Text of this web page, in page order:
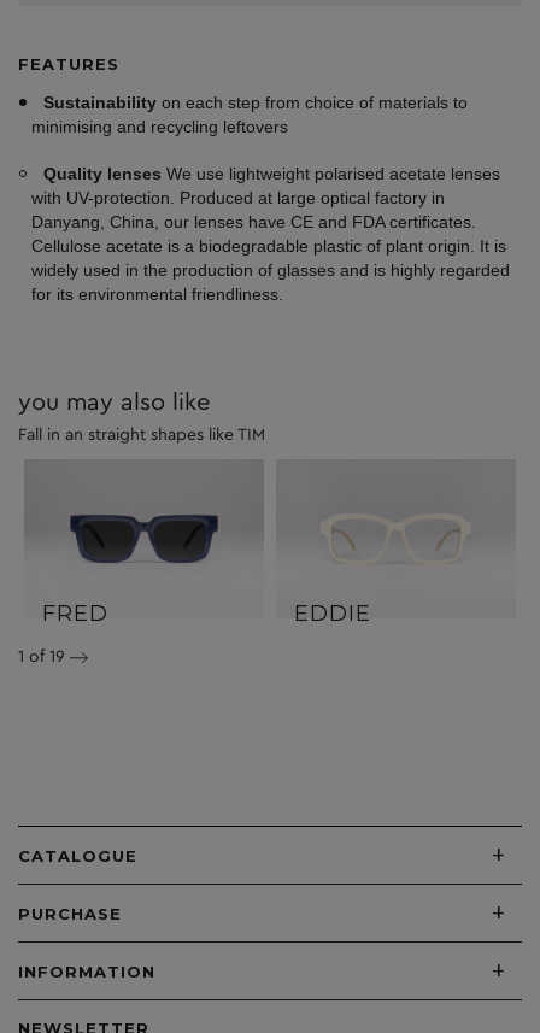
FEATURES
Sustainability on each step from choice of materials to
minimising and recycling leftovers
Quality lenses We use lightweight polarised acetate lenses
with UV-protection. Produced at large optical factory in
Danyang, China, our lenses have CE and FDA certificates.
Cellulose acetate is a biodegradable plastic of plant origin. It is
widely used in the production of glasses and is highly regarded
for its environmental friendliness.
you may also like
Fall in an straight shapes like TIM
FRED EDDIE
1 of 19
CATALOGUE +
PURCHASE +
INFORMATION +
NEWSLETTER